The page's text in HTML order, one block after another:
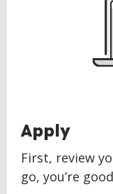
Apply
First, review
go, you’re